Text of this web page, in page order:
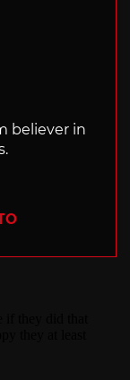
believer in